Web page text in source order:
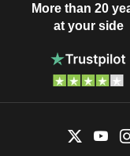
More than 20
at your side